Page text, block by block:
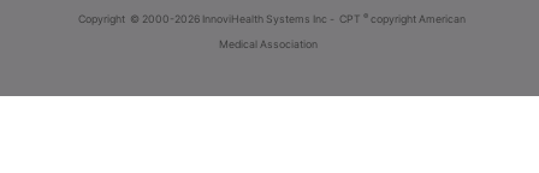
Copyright © 2000-2026 InnoviHealth Systems Inc - CPT ® copyright American
Medical Association